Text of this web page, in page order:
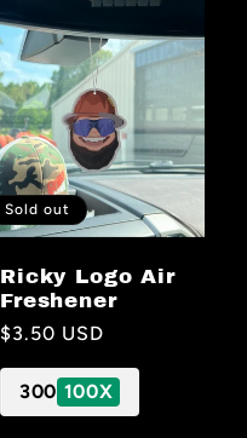
Sold out
Ricky Logo Air
Freshener
Regular
price
$3.50 USD
300 100X